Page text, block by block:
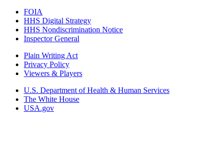
FOIA
HHS Digital Strategy
HHS Nondiscrimination Notice
Inspector General
Plain Writing Act
Privacy Policy
Viewers & Players
U.S. Department of Health & Human Services
The White House
USA.gov